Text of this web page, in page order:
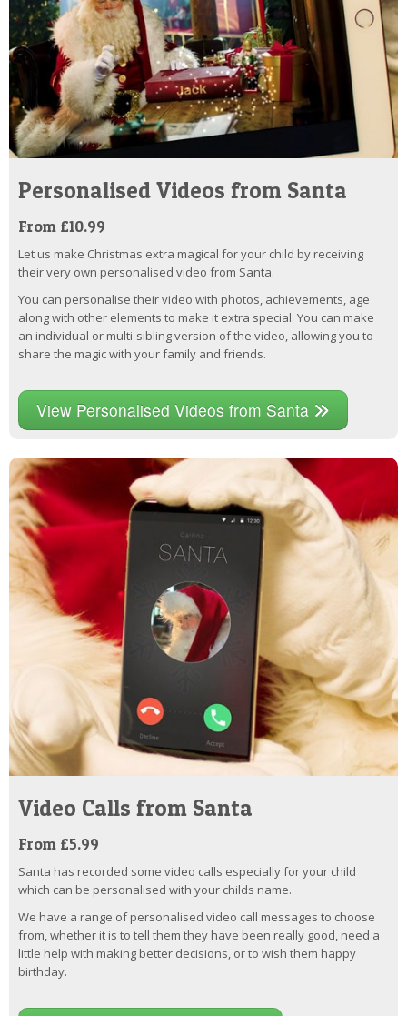
Personalised Videos from Santa
From £10.99
Let us make Christmas extra magical for your child by receiving
their very own personalised video from Santa.
You can personalise their video with photos, achievements, age
along with other elements to make it extra special. You can make
an individual or multi-sibling version of the video, allowing you to
share the magic with your family and friends.
View Personalised Videos from Santa
Video Calls from Santa
From £5.99
Santa has recorded some video calls especially for your child
which can be personalised with your childs name.
We have a range of personalised video call messages to choose
from, whether it is to tell them they have been really good, need a
little help with making better decisions, or to wish them happy
birthday.